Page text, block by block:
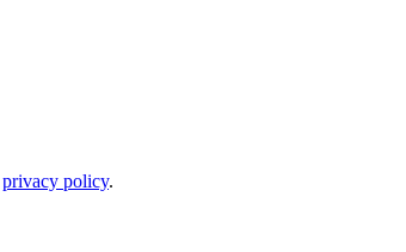
privacy policy.